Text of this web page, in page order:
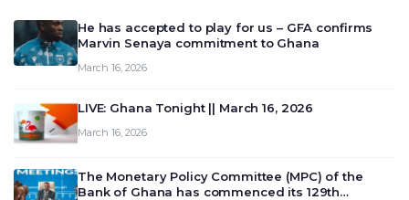
He has accepted to play for us – GFA confirms
Marvin Senaya commitment to Ghana
March 16, 2026
LIVE: Ghana Tonight || March 16, 2026
March 16, 2026
The Monetary Policy Committee (MPC) of the
Bank of Ghana has commenced its 129th